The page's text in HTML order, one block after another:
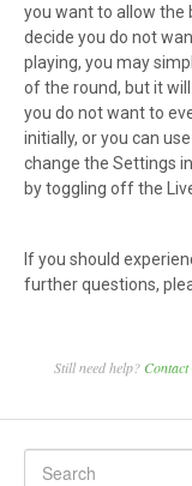
you want to allow the
decide you do not
playing, you may
of the round, but it
you do not want to
initially, or you can
change the Settings
by toggling off the
If you should
further questions,
Still need help?